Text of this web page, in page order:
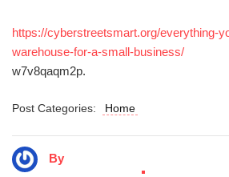
https://cyberstreetsmart.org/everything-
warehouse-for-a-small-business/
w7v8qaqm2p.
Post Categories: Home
By